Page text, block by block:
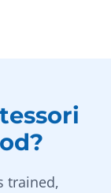
trained,